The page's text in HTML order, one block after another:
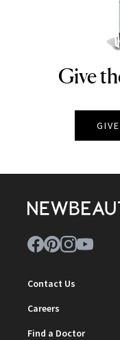
Give
Contact Us
Careers
Find a Doctor